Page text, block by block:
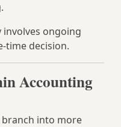
involves ongoing
decision.
Accounting
into more